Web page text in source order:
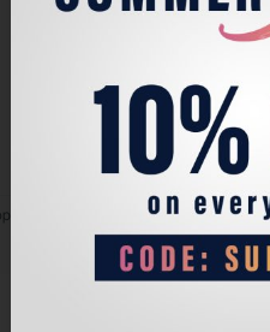
PADEL LIFE
FOLLOW
TikTok
All Rights Reserved.